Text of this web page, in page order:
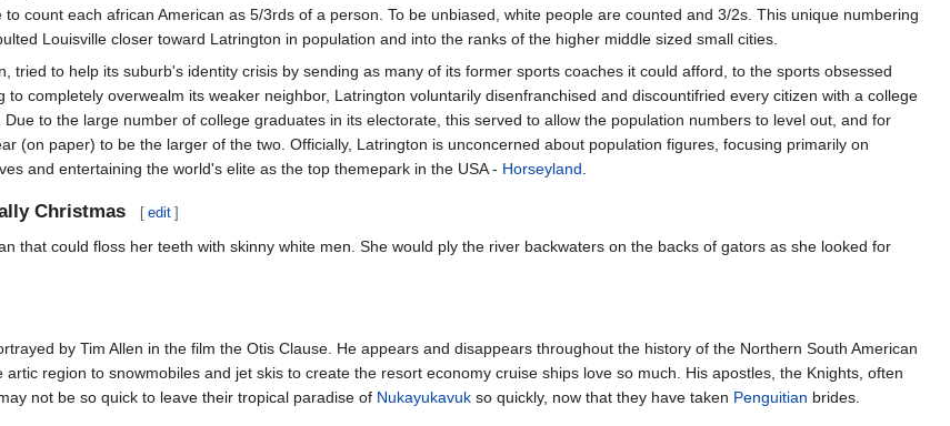
to count each african American as 5/3rds of a person. To be unbiased, white people are counted and 3/2s. This unique numbering
Louisville closer toward Latrington in population and into the ranks of the higher middle sized small cities.
tried to help its suburb's identity crisis by sending as many of its former sports coaches it could afford, to the sports obsessed
to completely overwealm its weaker neighbor, Latrington voluntarily disenfranchised and discountifried every citizen with a college
to the large number of college graduates in its electorate, this served to allow the population numbers to level out, and for
(on paper) to be the larger of the two. Officially, Latrington is unconcerned about population figures, focusing primarily on
and entertaining the world's elite as the top themepark in the USA - Horseyland
Christmas [ edit ]
that could floss her teeth with skinny white men. She would ply the river backwaters on the backs of gators as she looked for
by Tim Allen in the film the Otis Clause. He appears and disappears throughout the history of the Northern South American
region to snowmobiles and jet skis to create the resort economy cruise ships love so much. His apostles, the Knights, often
not be so quick to leave their tropical paradise of Nukayukavuk so quickly, now that they have taken Penguitian brides.